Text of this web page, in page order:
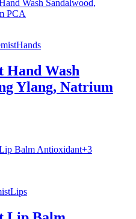
Hands
Hand Wash
Ylang, Natrium
Lips